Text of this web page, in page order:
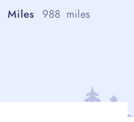
Miles 988 miles